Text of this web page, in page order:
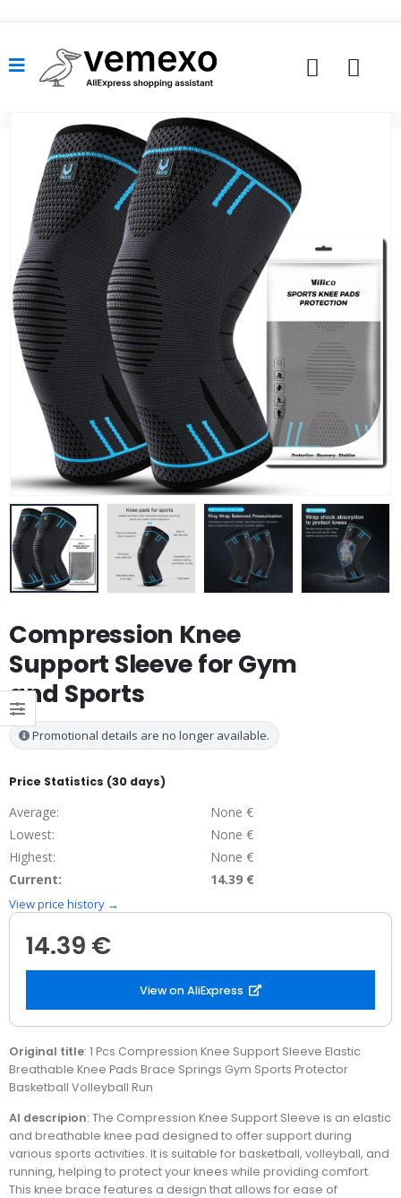
Compression Knee
Support Sleeve for Gym
and Sports
Promotional details are no longer available.
Price Statistics (30 days)
Average:
None €
Lowest:
None €
Highest:
None €
Current:
14.39 €
View price history →
14.39 €
View on AliExpress
Original title: 1 Pcs Compression Knee Support Sleeve Elastic
Breathable Knee Pads Brace Springs Gym Sports Protector
Basketball Volleyball Run
AI descripion: The Compression Knee Support Sleeve is an elastic
and breathable knee pad designed to offer support during
various sports activities. It is suitable for basketball, volleyball, and
running, helping to protect your knees while providing comfort.
This knee brace features a design that allows for ease of